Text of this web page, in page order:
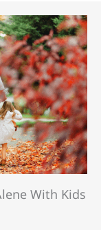
With Kids